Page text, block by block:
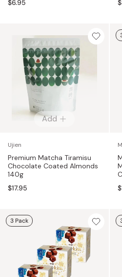
$6.95
Add
Ujien
Premium Matcha Tiramisu
Chocolate Coated Almonds
140g
$17.95
3 Pack